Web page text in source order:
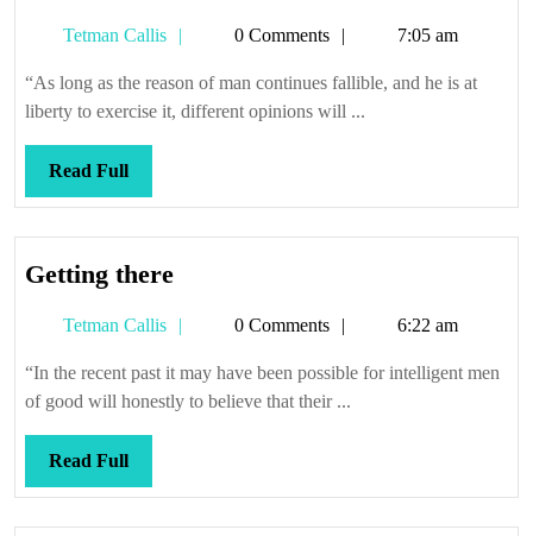
to
eternity
Tetman Callis
Tetman0 Comments 7:05 am
“As long as the reason of man continues fallible, and he is at
liberty to exercise it, different opinions will ...
Read FullRead
Full
Getting thereGetting
Tetman Callis
Tetman0 Comments 6:22 am
“In the recent past it may have been possible for intelligent men
of good will honestly to believe that their ...
Read FullRead
Full